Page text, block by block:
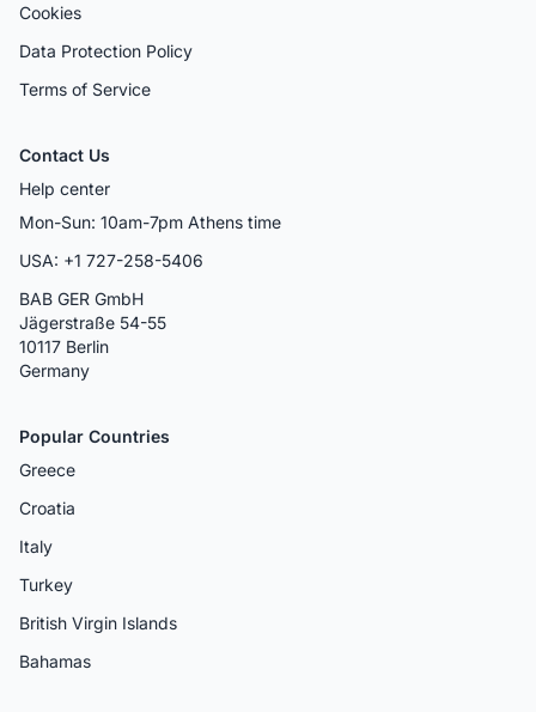
Cookies
Data Protection Policy
Terms of Service
Contact Us
Help center
Mon-Sun: 10am-7pm Athens time
USA: +1 727-258-5406
BAB GER GmbH
Jägerstraße 54-55
10117 Berlin
Germany
Popular Countries
Greece
Croatia
Italy
Turkey
British Virgin Islands
Bahamas